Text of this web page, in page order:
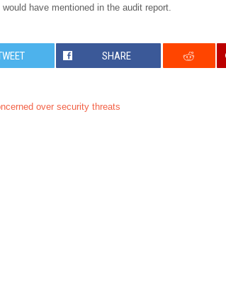
have mentioned in the audit report.
SHARE
over security threats